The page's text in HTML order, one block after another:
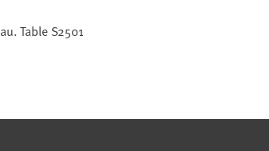
Table S2501